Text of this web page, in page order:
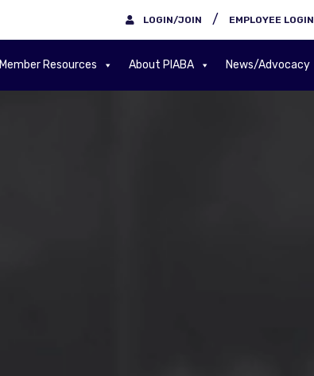
LOGIN/JOIN / EMPLOYEE LOGIN
Member Resources About PIABA News/Advocacy